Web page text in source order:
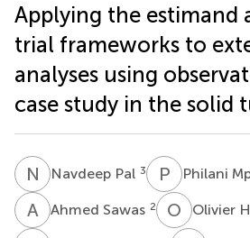
Applying the estimand
trial frameworks to
analyses using
case study in the solid
N PNavdeep Pal 3 P MPhilani
A SAhmed Sawas 2 O HOlivier